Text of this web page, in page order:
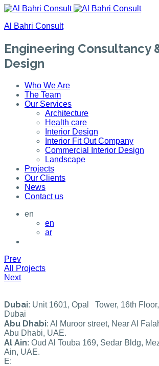
Al Bahri Consult
Engineering Consultancy
Design
Who We Are
The Team
Our Services
Architecture
Health care
Interior Design
Interior Fit Out Company
Commercial Interior Design
Landscape
Projects
Our Clients
News
Contact us
en
en
ar
Prev
All Projects
Next
Dubai: Unit 1601, Opal Tower, 16th
Dubai
Abu Dhabi: Al Muroor street, Near Al
Abu Dhabi, UAE.
Al Ain: Oud Al Touba 169, Sedar Bldg,
Ain, UAE.
E: